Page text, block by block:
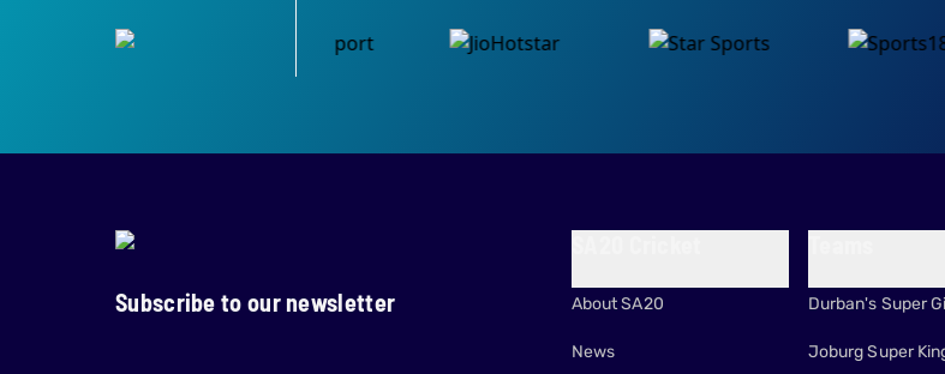
Subscribe to our newsletter About SA20
News
Durban's Super
Joburg Super